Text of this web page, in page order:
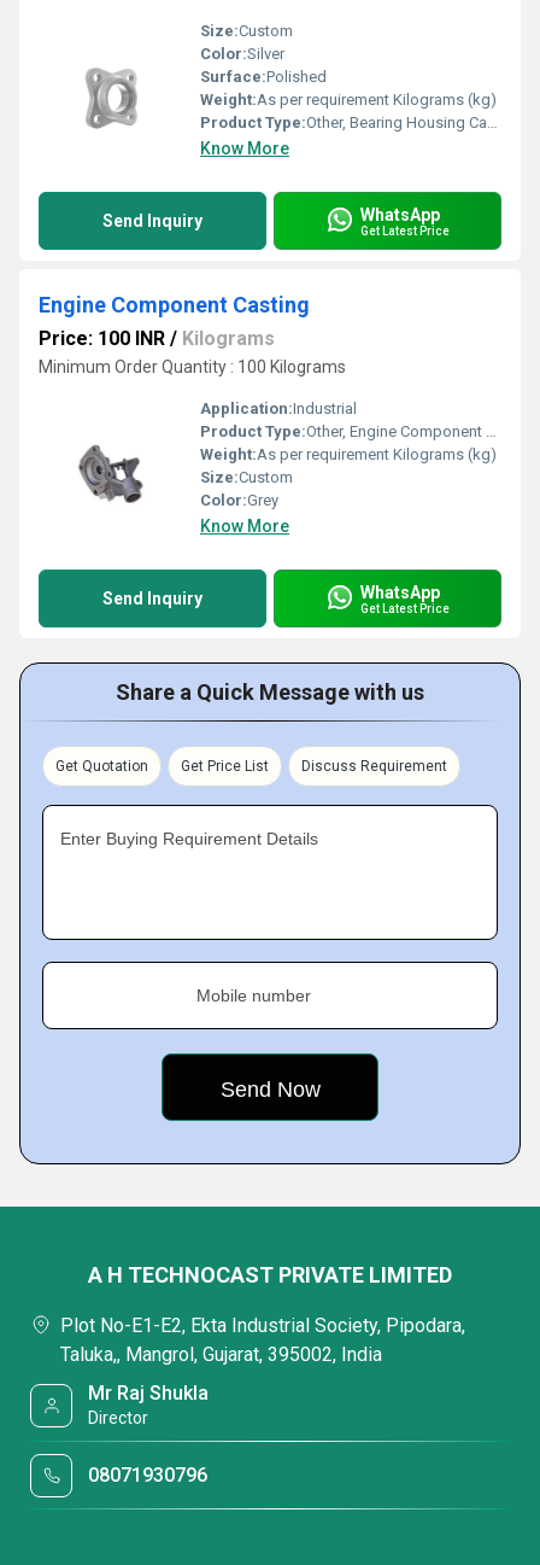
Size:Custom
Color:Silver
Surface:Polished
Weight:As per requirement Kilograms (kg)
Product Type:Other, Bearing Housing Casting
Know More
Send Inquiry WhatsApp
Get Latest Price
Engine Component Casting
Price: 100 INR / Kilograms
Minimum Order Quantity : 100 Kilograms
Application:Industrial
Product Type:Other, Engine Component Casting
Weight:As per requirement Kilograms (kg)
Size:Custom
Color:Grey
Know More
Send Inquiry WhatsApp
Get Latest Price
Share a Quick Message with us
Get Quotation Get Price List Discuss Requirement
Enter Buying Requirement Details
Mobile number
A H TECHNOCAST PRIVATE LIMITED
Plot No-E1-E2, Ekta Industrial Society, Pipodara,
Taluka,, Mangrol, Gujarat, 395002, India
Mr Raj Shukla
Director
08071930796